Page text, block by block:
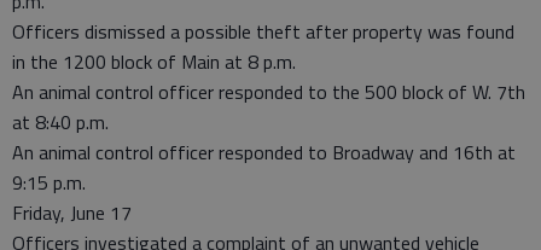
Officers dismissed a possible theft after property was found
in the 1200 block of Main at 8 p.m.
An animal control officer responded to the 500 block of W. 7th
at 8:40 p.m.
An animal control officer responded to Broadway and 16th at
9:15 p.m.
Friday, June 17
Officers investigated a complaint of an unwanted vehicle